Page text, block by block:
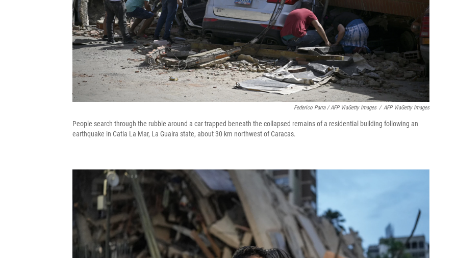
Federico Parra / AFP ViaGetty Images / AFP ViaGetty Images
People search through the rubble around a car trapped beneath the collapsed remains of a residential building following an
earthquake in Catia La Mar, La Guaira state, about 30 km northwest of Caracas.